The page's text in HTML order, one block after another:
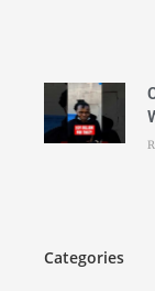
Categories